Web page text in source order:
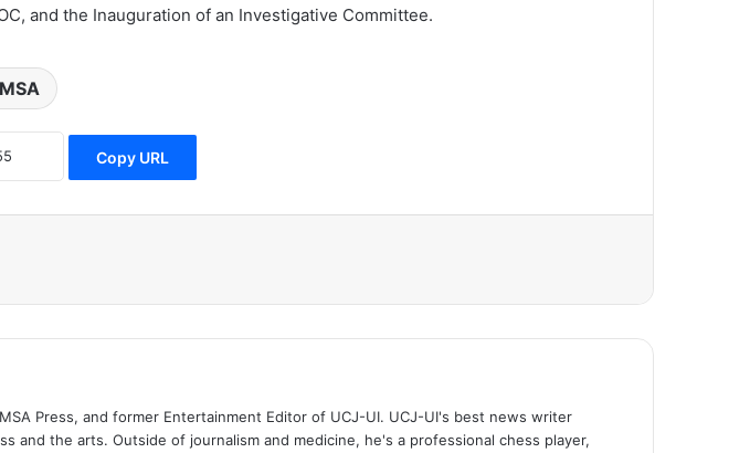
and the Inauguration of an Investigative Committee.
Copy URL
Press, and former Entertainment Editor of UCJ-UI. UCJ-UI's best news writer
the arts. Outside of journalism and medicine, he's a professional chess player,